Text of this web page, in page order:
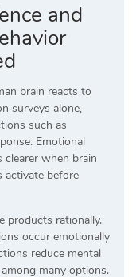
and
brain reacts to
surveys alone,
such as
Emotional
clearer when brain
activate before
products rationally.
occur emotionally
reduce mental
many options.